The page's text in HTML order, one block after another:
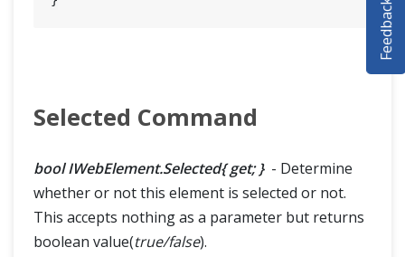
Selected Command
bool IWebElement.Selected{ get; }- Determine
whether or not this element is selected or not.
This accepts nothing as a parameter but returns
boolean value(true/false).
ABOUT
Feedback